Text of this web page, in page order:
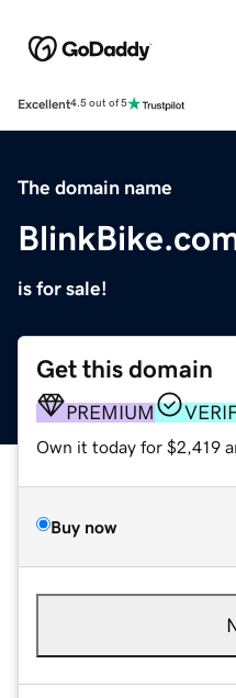
Excellent4.5 out of 5
The domain name
is for sale!
Get this domain
PREMIUM
Own it today for $2,419
Buy now